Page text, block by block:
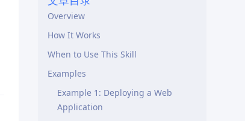
Overview
How It Works
When to Use This Skill
Examples
Example 1: Deploying a Web
Application